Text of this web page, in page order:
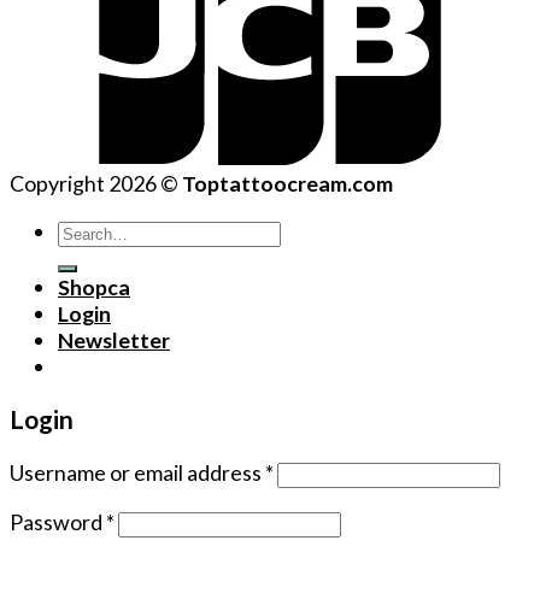
Copyright 2026 © Toptattoocream.com
Search
Shopca
Login
Newsletter
Login
Username or email address *
Password *